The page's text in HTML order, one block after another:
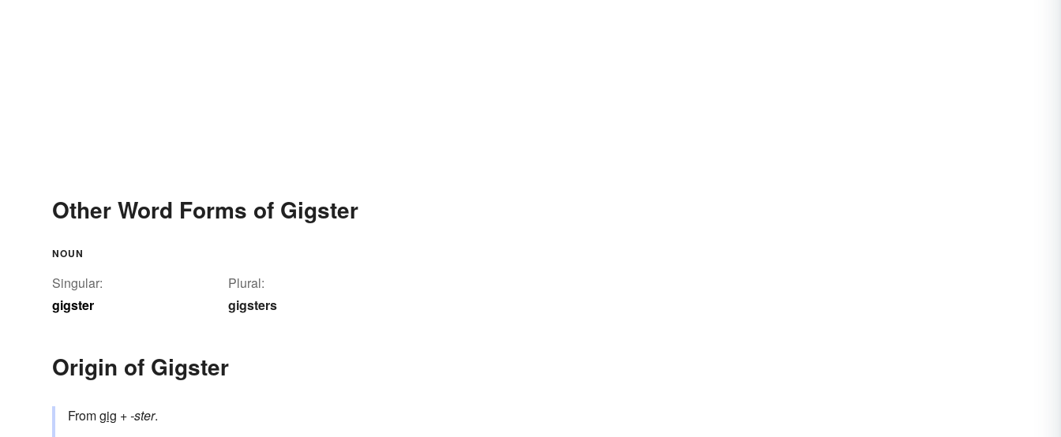
Other Word Forms of Gigster
NOUN
Singular:
gigster
Plural:
gigsters
Origin of Gigster
Fromgig +‎-ster.